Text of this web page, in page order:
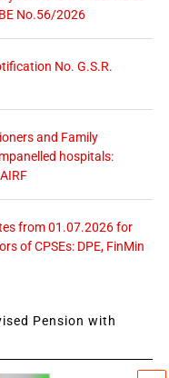
No.56/2026
No. G.S.R.
and Family
hospitals:
from 01.07.2026 for
of CPSEs: DPE, FinMin
Pension with